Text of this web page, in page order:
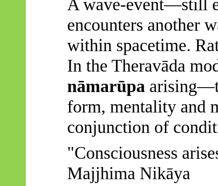
A wave-event—still
encounters another
within spacetime.
In the Theravāda
nāmarūpa
form, mentality and
conjunction of
"Consciousness
Majjhima Nikāya